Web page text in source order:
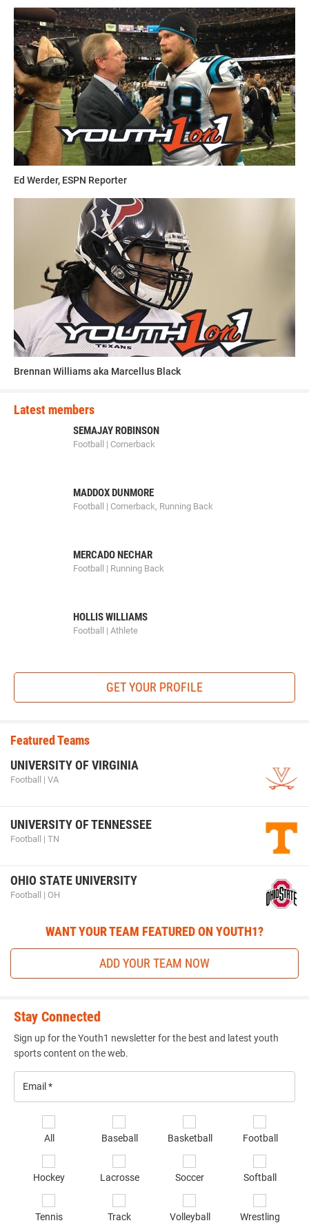
Ed Werder, ESPN Reporter
Brennan Williams aka Marcellus Black
Latest members
SEMAJAY ROBINSON
Football | Cornerback
MADDOX DUNMORE
Football | Cornerback, Running Back
MERCADO NECHAR
Football | Running Back
HOLLIS WILLIAMS
Football | Athlete
GET YOUR PROFILE
Featured Teams
UNIVERSITY OF VIRGINIA
Football | VA
UNIVERSITY OF TENNESSEE
Football | TN
OHIO STATE UNIVERSITY
Football | OH
WANT YOUR TEAM FEATURED ON YOUTH1?
ADD YOUR TEAM NOW
Stay Connected
Sign up for the Youth1 newsletter for the best and latest youth
sports content on the web.
All Baseball Basketball Football
Hockey Lacrosse Soccer Softball
Tennis Track Volleyball Wrestling